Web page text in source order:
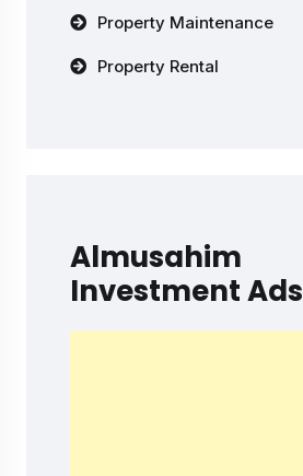
Property Maintenance
Property Rental
Almusahim
Investment Ads